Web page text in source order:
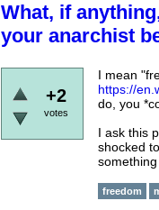
What, if
your anarchist
+2
votes
I mean
https://
do, you
I ask this
shocked
freedom